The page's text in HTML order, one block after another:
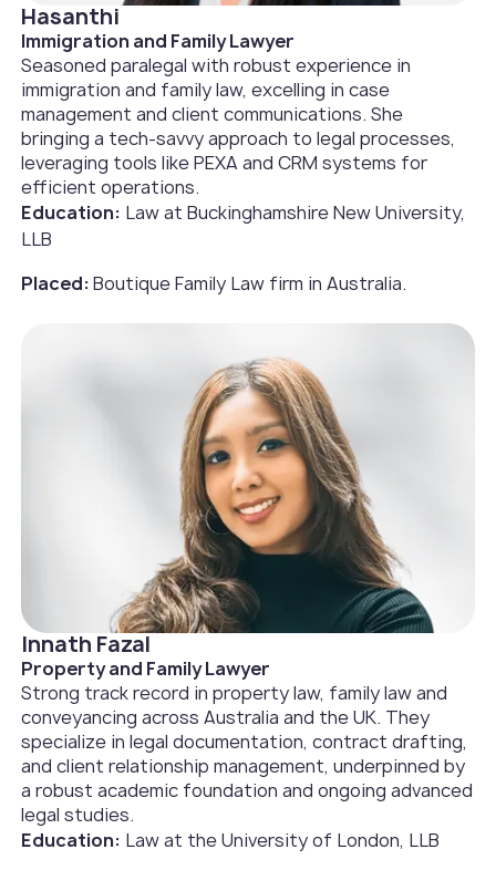
Hasanthi
Immigration and Family Lawyer
Seasoned paralegal with robust experience in
immigration and family law, excelling in case
management and client communications. She
bringing a tech-savvy approach to legal processes,
leveraging tools like PEXA and CRM systems for
efficient operations.
Education: Law at Buckinghamshire New University,
LLB
Placed:Boutique Family Law firm in Australia.
Innath Fazal
Property and Family Lawyer
Strong track record in property law, family law and
conveyancing across Australia and the UK. They
specialize in legal documentation, contract drafting,
and client relationship management, underpinned by
a robust academic foundation and ongoing advanced
legal studies.
Education: Law at the University of London, LLB